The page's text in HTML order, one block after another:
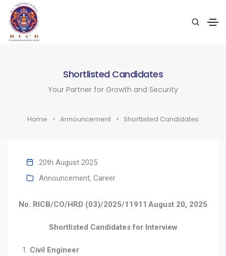
Shortlisted Candidates
Your Partner for Growth and Security
Home Announcement Shortlisted Candidates
20th August 2025
Announcement, Career
No. RICB/CO/HRD (03)/2025/11911 August 20, 2025
Shortlisted Candidates for Interview
Civil Engineer